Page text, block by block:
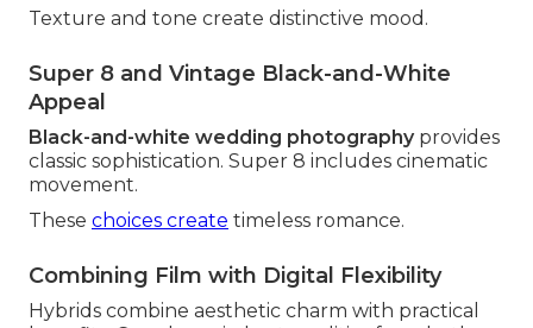
Texture and tone create distinctive mood.
Super 8 and Vintage Black-and-White
Appeal
Black-and-white wedding photographyprovides
classic sophistication. Super 8 includes cinematic
movement.
These choices create timeless romance.
Combining Film with Digital Flexibility
Hybrids combine aesthetic charm with practical